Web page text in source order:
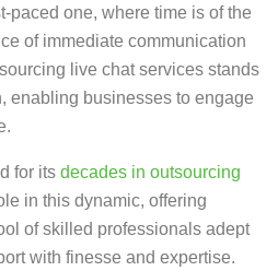
paced one, where time is of the
of immediate communication
live chat services stands
enabling businesses to engage
for its decades in outsourcing
in this dynamic, offering
of skilled professionals adept
with finesse and expertise.